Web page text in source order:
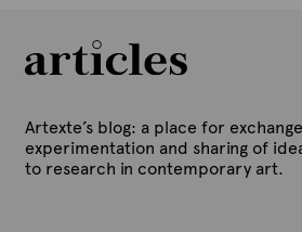
Artexte’s blog: a place for
experimentation and sharing of
to research in contemporary art.